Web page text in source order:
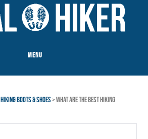
MENU
HIKING BOOTS & SHOES> WHAT ARE THE BEST HIKING